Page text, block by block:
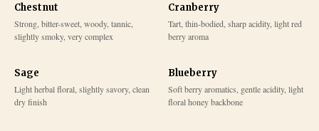
Chestnut
Strong, bitter-sweet, woody, tannic,
slightly smoky, very complex
Cranberry
Tart, thin-bodied, sharp acidity, light red
berry aroma
Sage
Light herbal floral, slightly savory, clean
dry finish
Blueberry
Soft berry aromatics, gentle acidity, light
floral honey backbone